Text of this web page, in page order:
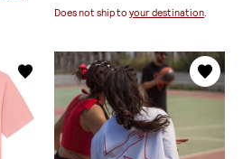
Does not ship toyour destination